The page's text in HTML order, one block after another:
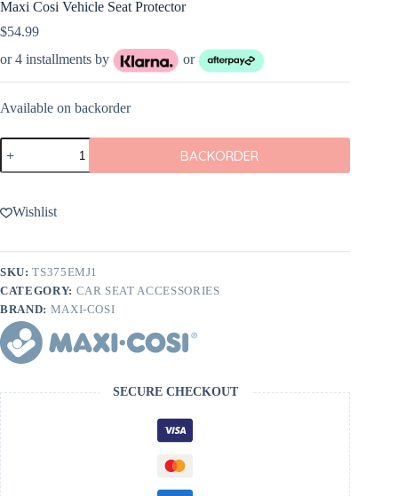
Maxi Cosi Vehicle Seat Protector
$54.99
or 4 installments by
or
Available on backorder
Maxi
Cosi
Vehicle
Protector
quantity
BACKORDER
Wishlist
SKU:TS375EMJ1
CATEGORY: CAR SEAT ACCESSORIES
BRAND: MAXI-COSI
SECURE CHECKOUT